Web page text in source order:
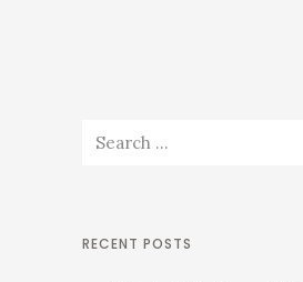
RECENT POSTS